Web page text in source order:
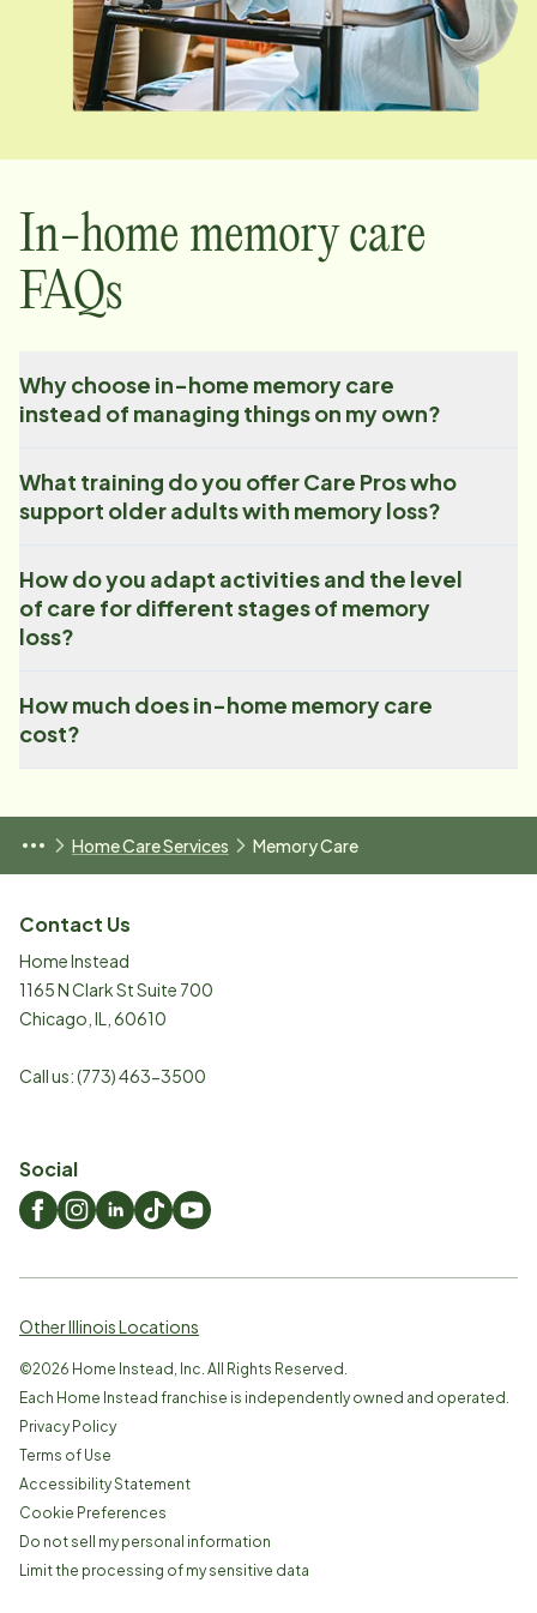
In-home memory care
FAQs
Why choose in-home memory care
instead of managing things on my own?
What training do you offer Care Pros who
support older adults with memory loss?
How do you adapt activities and the level
of care for different stages of memory
loss?
How much does in-home memory care
cost?
Home Care Services Memory Care
Contact Us
Home Instead
1165 N Clark St Suite 700
Chicago IL 60610
Call us:(773) 463-3500
Social
Other Illinois Locations
©2026 Home Instead, Inc. All Rights Reserved.
Each Home Instead franchise is independently owned and operated.
Privacy Policy
Terms of Use
Accessibility Statement
Cookie Preferences
Do not sell my personal information
Limit the processing of my sensitive data